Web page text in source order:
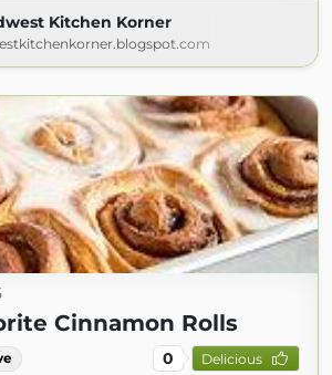
Kitchen Korner
Cinnamon Rolls
0 Delicious